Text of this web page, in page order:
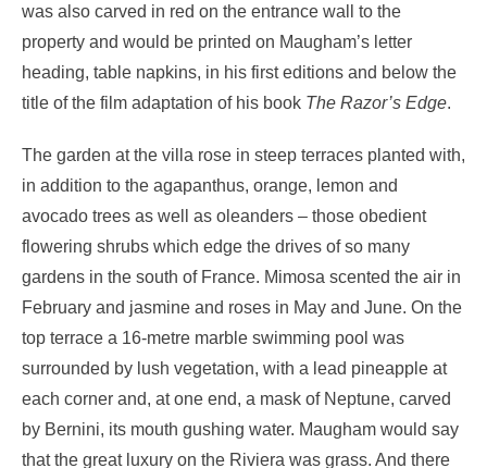
was also carved in red on the entrance wall to the
property and would be printed on Maugham’s letter
heading, table napkins, in his first editions and below the
title of the film adaptation of his book The Razor’s Edge.
The garden at the villa rose in steep terraces planted with,
in addition to the agapanthus, orange, lemon and
avocado trees as well as oleanders – those obedient
flowering shrubs which edge the drives of so many
gardens in the south of France. Mimosa scented the air in
February and jasmine and roses in May and June. On the
top terrace a 16-metre marble swimming pool was
surrounded by lush vegetation, with a lead pineapple at
each corner and, at one end, a mask of Neptune, carved
by Bernini, its mouth gushing water. Maugham would say
that the great luxury on the Riviera was grass. And there